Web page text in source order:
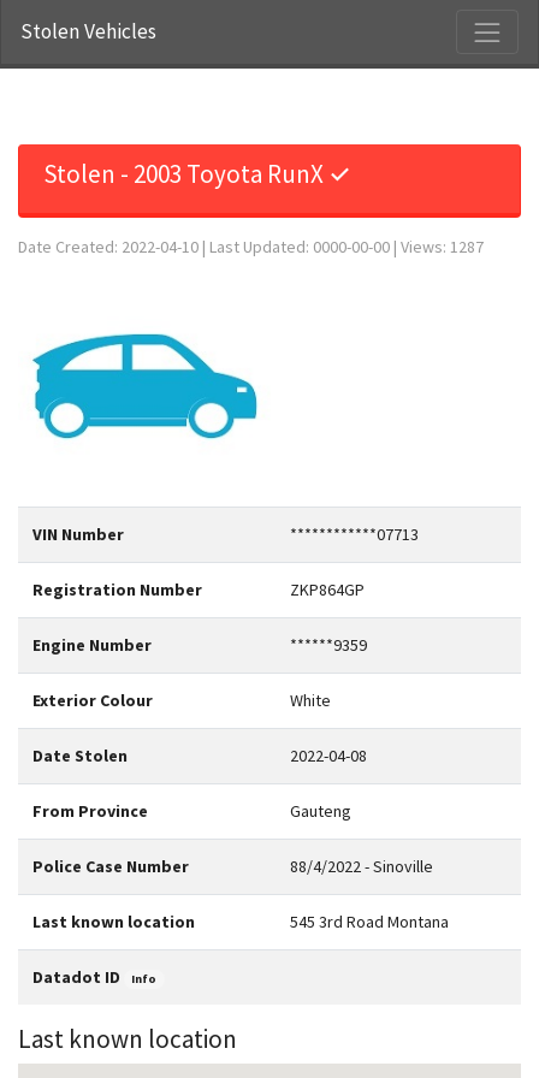
Stolen Vehicles
Stolen - 2003 Toyota RunX ✓
Date Created: 2022-04-10 | Last Updated: 0000-00-00 | Views: 1287
VIN Number ************07713
Registration Number ZKP864GP
Engine Number ******9359
Exterior Colour White
Date Stolen 2022-04-08
From Province Gauteng
Police Case Number 88/4/2022 - Sinoville
Last known location 545 3rd Road Montana
Datadot ID Info
Last known location